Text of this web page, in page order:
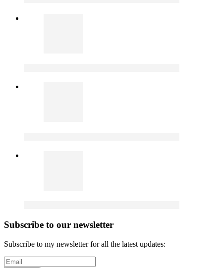
Subscribe to our newsletter
Subscribe to my newsletter for all the latest updates: